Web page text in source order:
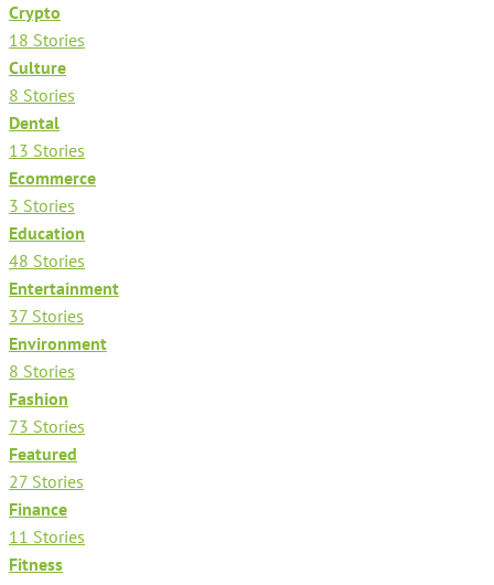
Crypto
18 Stories
Culture
8 Stories
Dental
13 Stories
Ecommerce
3 Stories
Education
48 Stories
Entertainment
37 Stories
Environment
8 Stories
Fashion
73 Stories
Featured
27 Stories
Finance
11 Stories
Fitness